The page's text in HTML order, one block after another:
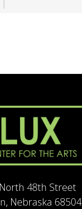
48th Street
Nebraska 68504